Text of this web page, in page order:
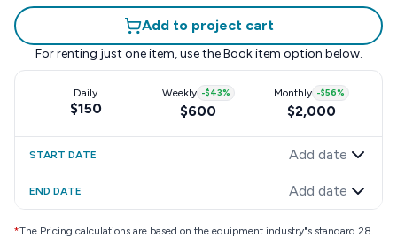
Add to project cart
For renting just one item, use the Book item option below.
Daily
$150
Weekly -$43%
$600
Monthly -$56%
$2,000
START DATE Add date
END DATE Add date
*The Pricing calculations are based on the equipment industry"s standard 28